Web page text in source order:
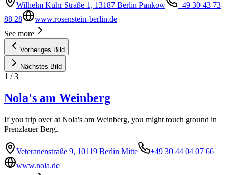
Wilhelm Kuhr Straße 1, 13187 Berlin Pankow
+49 30 43 73
88 28
www.rosenstein-berlin.de
See more
Vorheriges Bild
Nächstes Bild
1 /3
Nola's am Weinberg
If you trip over at Nola's am Weinberg, you might touch ground in
Prenzlauer Berg.
Veteranenstraße 9, 10119 Berlin Mitte
+49 30 44 04 07 66
www.nola.de